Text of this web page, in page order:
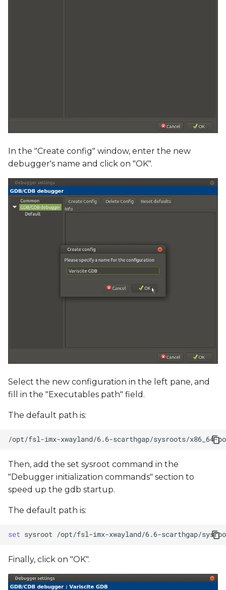
In the "Create config" window, enter the new
debugger's name and click on "OK".
Select the new configuration in the left pane, and
fill in the "Executables path" field.
The default path is:
Then, add the set sysroot command in the
"Debugger initialization commands" section to
speed up the gdb startup.
The default path is:
set sysroot
Finally, click on "OK".